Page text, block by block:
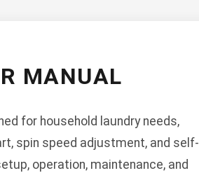
MANUAL
for household laundry needs,
spin speed adjustment, and self-
operation, maintenance, and